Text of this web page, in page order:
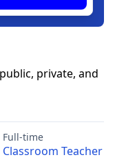
private, and
Full-time
Classroom Teacher